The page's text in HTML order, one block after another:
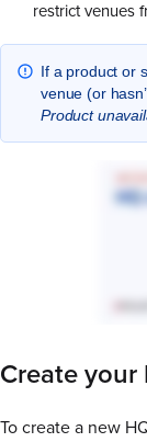
restrict venues
If a product or
venue (or
Product
Create
To create a new